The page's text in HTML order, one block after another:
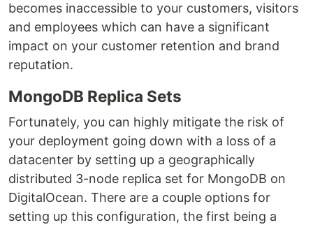
becomes inaccessible to your customers, visitors
and employees which can have a significant
impact on your customer retention and brand
reputation.
MongoDB Replica Sets
Fortunately, you can highly mitigate the risk of
your deployment going down with a loss of a
datacenter by setting up a geographically
distributed 3-node replica set for MongoDB on
DigitalOcean. There are a couple options for
setting up this configuration, the first being a